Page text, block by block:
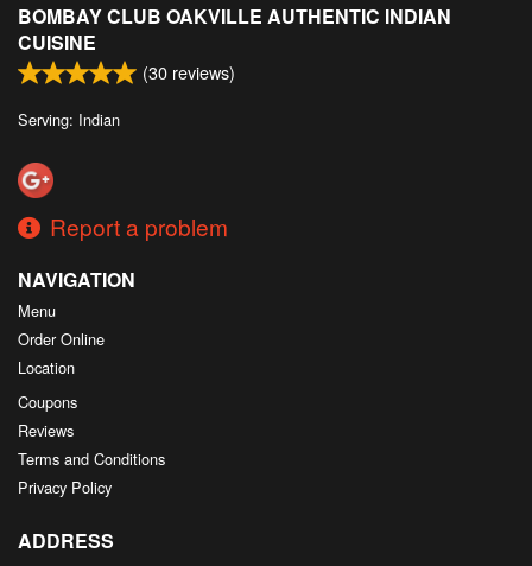
BOMBAY CLUB OAKVILLE AUTHENTIC INDIAN
CUISINE
(30 reviews)
Serving: Indian
Report a problem
NAVIGATION
Menu
Order Online
Location
Coupons
Reviews
Terms and Conditions
Privacy Policy
ADDRESS